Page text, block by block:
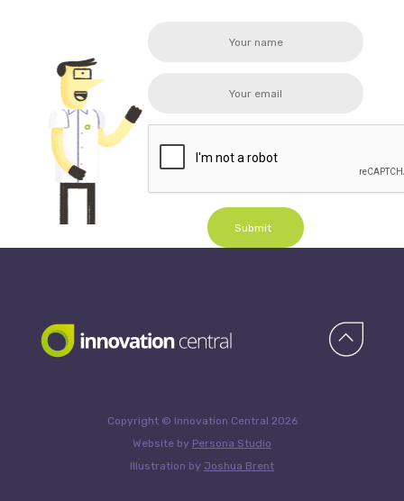
Submit
Copyright © Innovation Central 2026
Website by Persona Studio
Illustration by Joshua Brent